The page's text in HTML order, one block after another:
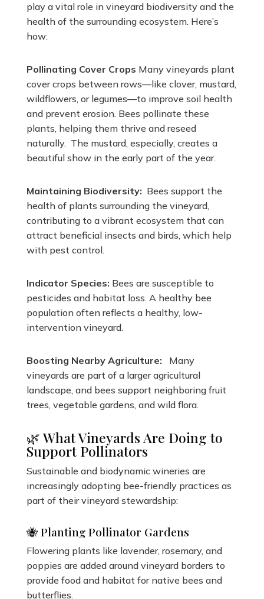
play a vital role in vineyard biodiversity and the
health of the surrounding ecosystem. Here’s
how:
Pollinating Cover Crops Many vineyards plant
cover crops between rows—like clover, mustard,
wildflowers, or legumes—to improve soil health
and prevent erosion. Bees pollinate these
plants, helping them thrive and reseed
naturally. The mustard, especially, creates a
beautiful show in the early part of the year.
Maintaining Biodiversity: Bees support the
health of plants surrounding the vineyard,
contributing to a vibrant ecosystem that can
attract beneficial insects and birds, which help
with pest control.
Indicator Species: Bees are susceptible to
pesticides and habitat loss. A healthy bee
population often reflects a healthy, low-
intervention vineyard.
Boosting Nearby Agriculture: Many
vineyards are part of a larger agricultural
landscape, and bees support neighboring fruit
trees, vegetable gardens, and wild flora.
🌿 What Vineyards Are Doing to
Support Pollinators
Sustainable and biodynamic wineries are
increasingly adopting bee-friendly practices as
part of their vineyard stewardship:
🐝 Planting Pollinator Gardens
Flowering plants like lavender, rosemary, and
poppies are added around vineyard borders to
provide food and habitat for native bees and
butterflies.